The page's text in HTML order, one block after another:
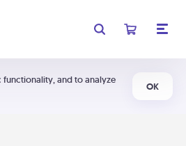
and to analyze
OK